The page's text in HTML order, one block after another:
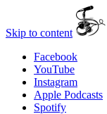
Skip to content
Facebook
YouTube
Instagram
Apple Podcasts
Spotify